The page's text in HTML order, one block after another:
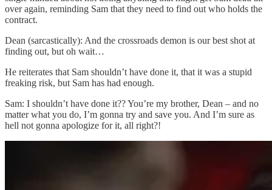
over again, reminding Sam that they need to find out who holds the
contract.
Dean (sarcastically): And the crossroads demon is our best shot at
finding out, but oh wait…
He reiterates that Sam shouldn’t have done it, that it was a stupid
freaking risk, but Sam has had enough.
Sam: I shouldn’t have done it?? You’re my brother, Dean – and no
matter what you do, I’m gonna try and save you. And I’m sure as
hell not gonna apologize for it, all right?!